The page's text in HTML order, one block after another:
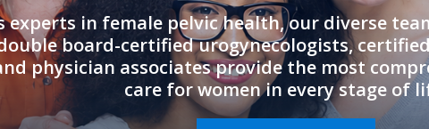
experts in female pelvic health, our diverse
board-certified urogynecologists,
physician associates provide the most
care for women in every stage of